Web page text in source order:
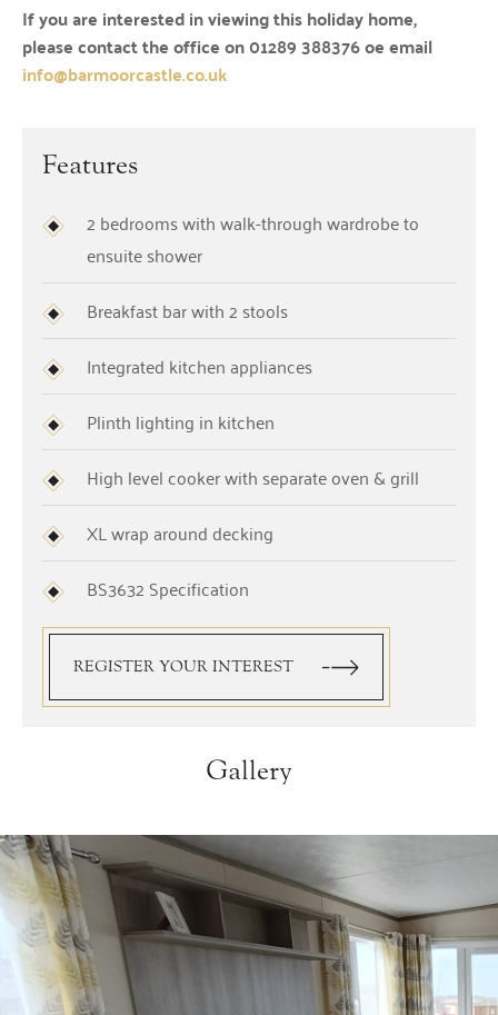
If you are interested in viewing this holiday home,
please contact the office on 01289 388376 oe email
info@barmoorcastle.co.uk
Features
2 bedrooms with walk-through wardrobe to
ensuite shower
Breakfast bar with 2 stools
Integrated kitchen appliances
Plinth lighting in kitchen
High level cooker with separate oven & grill
XL wrap around decking
BS3632 Specification
REGISTER YOUR INTEREST
Gallery